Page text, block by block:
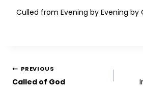
Culled from Evening by Evening by
PREVIOUS
Called of God